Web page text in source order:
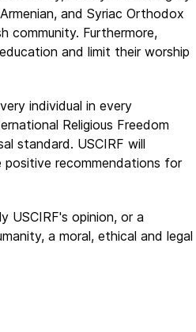
and Syriac Orthodox
community. Furthermore,
and limit their worship
individual in every
Religious Freedom
standard. USCIRF will
recommendations for
USCIRF's opinion, or a
a moral, ethical and legal